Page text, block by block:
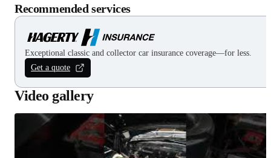
Recommended services
Exceptional classic and collector car insurance coverage—for less.
Get a quote
Video gallery